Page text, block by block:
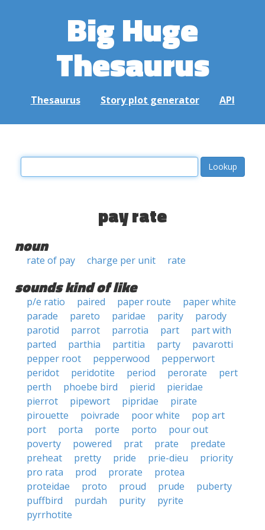
Big Huge
Thesaurus
Thesaurus Story plot generator API
pay rate
noun
rate of pay charge per unit rate
sounds kind of like
p/e ratio paired paper route
paper white
parade
pareto paridae parity
parody
parotid
parrot parrotia part
part with
parted
parthia partitia party
pavarotti
pepper root
pepperwood
pepperwort
peridot
peridotite period perorate
pert
perth
phoebe bird pierid
pieridae
pierrot
pipewort pipridae
pirate
pirouette
poivrade poor white
pop art
port
porta porte porto
pour out
poverty
powered prat prate
predate
preheat
pretty pride prie-dieu
priority
pro rata
prod prorate
protea
proteidae
proto proud prude
puberty
puffbird
purdah purity
pyrite
pyrrhotite